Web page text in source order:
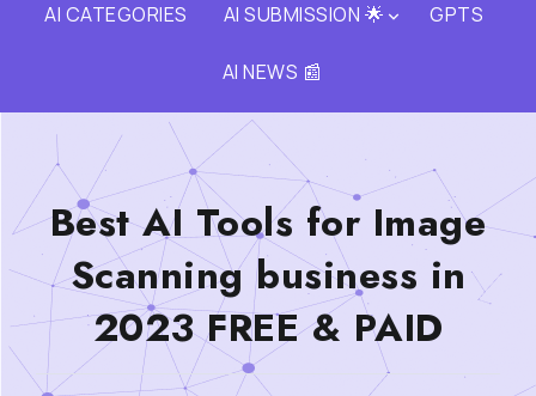
AI CATEGORIES AI SUBMISSION 🌟 GPTS
AI NEWS 📰
Best AI Tools for Image
Scanning business in
2023 FREE & PAID